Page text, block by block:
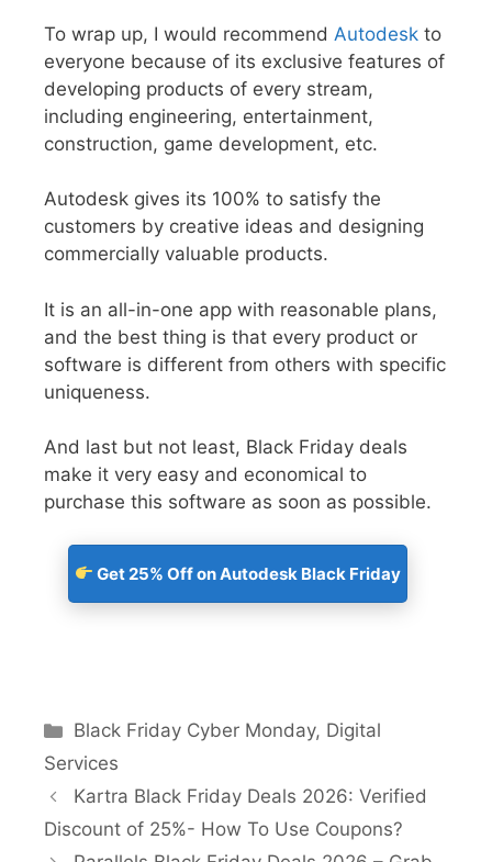
To wrap up, I would recommend Autodesk to
everyone because of its exclusive features of
developing products of every stream,
including engineering, entertainment,
construction, game development, etc.
Autodesk gives its 100% to satisfy the
customers by creative ideas and designing
commercially valuable products.
It is an all-in-one app with reasonable plans,
and the best thing is that every product or
software is different from others with specific
uniqueness.
And last but not least, Black Friday deals
make it very easy and economical to
purchase this software as soon as possible.
Get 25% Off on Autodesk Black Friday
Black Friday Cyber Monday, Digital
Services
Kartra Black Friday Deals 2026: Verified
Discount of 25%- How To Use Coupons?